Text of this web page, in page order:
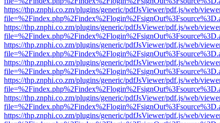
https://thp.znphi.co.zm/plugins/generic/pdfJsViewer/pdf.js/web/
https://thp.znphi.co.zm/plugins/generic/pdfJsViewer/pdf.js/web/
https://thp.znphi.co.zm/plugins/generic/pdfJsViewer/pdf.js/web/
https://thp.znphi.co.zm/plugins/generic/pdfJsViewer/pdf.js/web/
https://thp.znphi.co.zm/plugins/generic/pdfJsViewer/pdf.js/web/
https://thp.znphi.co.zm/plugins/generic/pdfJsViewer/pdf.js/web/
https://thp.znphi.co.zm/plugins/generic/pdfJsViewer/pdf.js/web/